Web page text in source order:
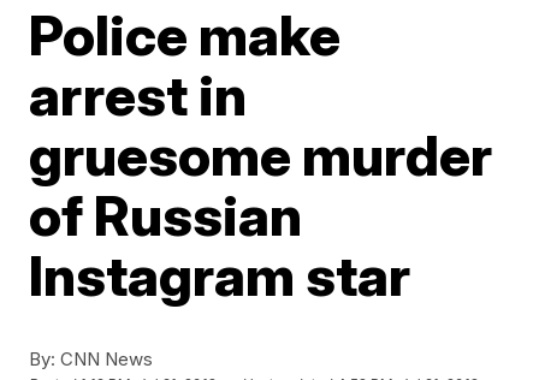
Police make
arrest in
gruesome murder
of Russian
Instagram star
By: CNN News